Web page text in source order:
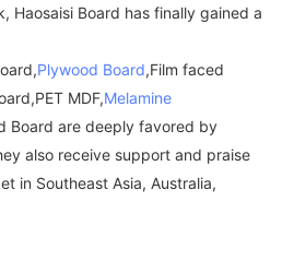
Haosaisi Board has finally gained a
Plywood Board,Film faced
MDF,Melamine
Board are deeply favored by
also receive support and praise
in Southeast Asia, Australia,